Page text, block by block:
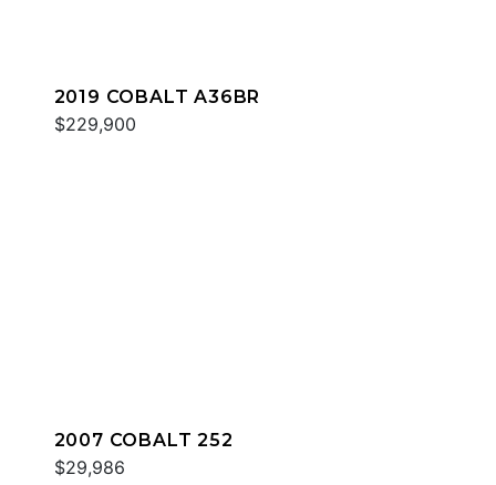
2019 COBALT A36BR
$229,900
2007 COBALT 252
$29,986